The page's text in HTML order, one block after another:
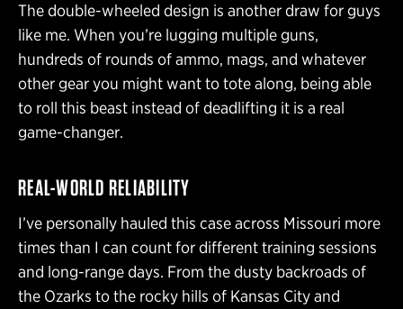
The double-wheeled design is another draw for guys
like me. When you’re lugging multiple guns,
hundreds of rounds of ammo, mags, and whatever
other gear you might want to tote along, being able
to roll this beast instead of deadlifting it is a real
game-changer.
REAL-WORLD RELIABILITY
I’ve personally hauled this case across Missouri more
times than I can count for different training sessions
and long-range days. From the dusty backroads of
the Ozarks to the rocky hills of Kansas City and